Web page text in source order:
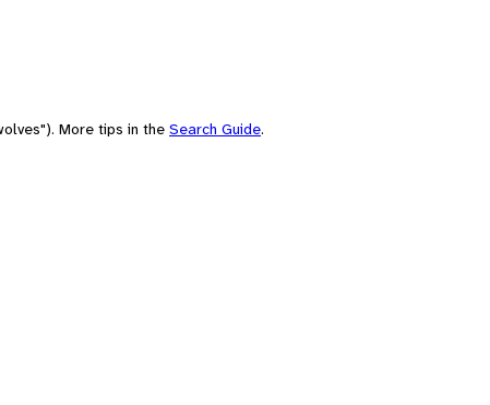
More tips in the Search Guide.